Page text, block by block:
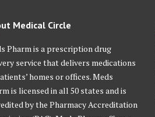
Medical Circle
Pharm is a prescription drug
service that delivers medications
homes or offices. Meds
is licensed in all 50 states and is
by the Pharmacy Accreditation